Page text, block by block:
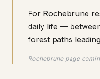
For Rochebrune
daily life —
forest paths
Rochebrune page